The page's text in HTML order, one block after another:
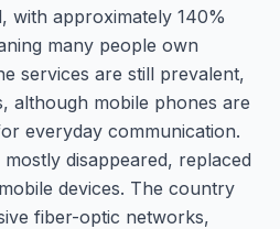
with approximately 140%
many people own
services are still prevalent,
although mobile phones are
everyday communication.
disappeared, replaced
devices. The country
fiber-optic networks,